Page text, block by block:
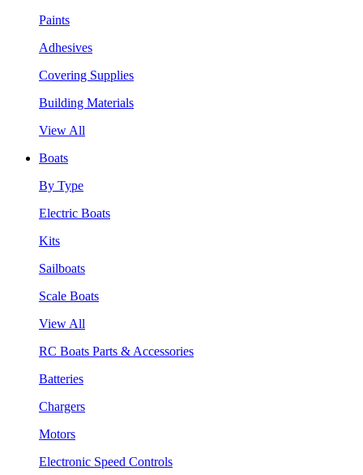
Paints
Adhesives
Covering Supplies
Building Materials
View All
Boats
By Type
Electric Boats
Kits
Sailboats
Scale Boats
View All
RC Boats Parts & Accessories
Batteries
Chargers
Motors
Electronic Speed Controls